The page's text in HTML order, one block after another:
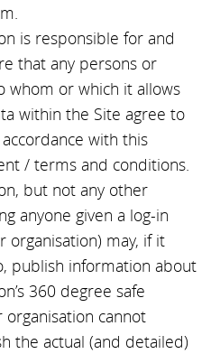
is responsible for and
that any persons or
whom or which it allows
within the Site agree to
with this
/ terms and conditions.
but not any other
anyone given a log-in
organisation) may, if it
publish information about
360 degree safe
organisation cannot
the actual (and detailed)